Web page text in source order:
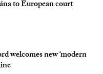
to European court
welcomes new ‘modern